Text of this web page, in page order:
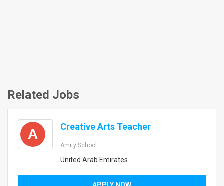
Related Jobs
A Creative Arts Teacher
Amity School
United Arab Emirates